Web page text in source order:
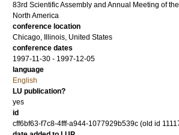
83rd Scientific Assembly and Annual Meeting of
North America
conference location
Chicago, Illinois, United States
conference dates
1997-11-30 - 1997-12-05
language
English
LU publication?
yes
id
cff6bf63-f7c8-4fff-a944-1077929b539c (old id